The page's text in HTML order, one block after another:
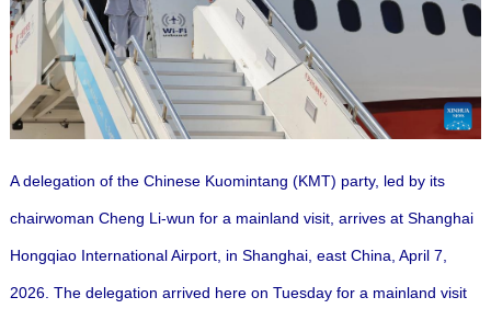
A delegation of the Chinese Kuomintang (KMT) party, led by its
chairwoman Cheng Li-wun for a mainland visit, arrives at Shanghai
Hongqiao International Airport, in Shanghai, east China, April 7,
2026. The delegation arrived here on Tuesday for a mainland visit